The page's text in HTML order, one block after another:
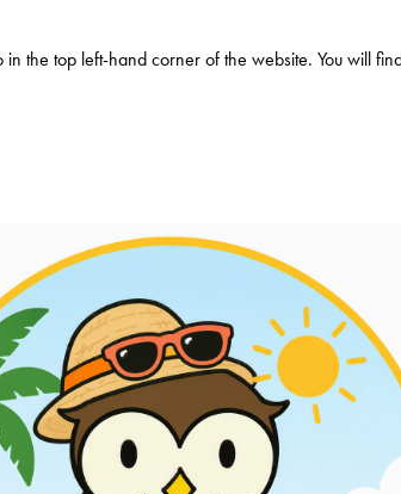
the top left-hand corner of the website. You will